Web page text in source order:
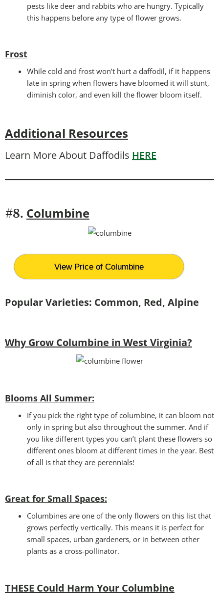
pests like deer and rabbits who are hungry. Typically
this happens before any type of flower grows.
Frost
While cold and frost won’t hurt a daffodil, if it happens
late in spring when flowers have bloomed it will stunt,
diminish color, and even kill the flower bloom itself.
Additional Resources
Learn More About Daffodils HERE
#8. Columbine
View Price of Columbine
Popular Varieties: Common, Red, Alpine
Why Grow Columbine in West Virginia?
Blooms All Summer:
If you pick the right type of columbine, it can bloom not
only in spring but also throughout the summer. And if
you like different types you can’t plant these flowers so
different ones bloom at different times in the year. Best
of all is that they are perennials!
Great for Small Spaces:
Columbines are one of the only flowers on this list that
grows perfectly vertically. This means it is perfect for
small spaces, urban gardeners, or in between other
plants as a cross-pollinator.
THESE Could Harm Your Columbine